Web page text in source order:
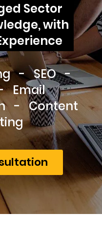
Sector
with
- SEO -
Email
- Content